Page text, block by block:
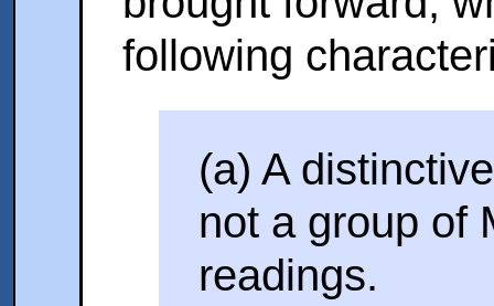
following
(a) A
not a group of
readings.